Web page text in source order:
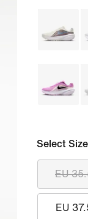
Select Size
EU
EU